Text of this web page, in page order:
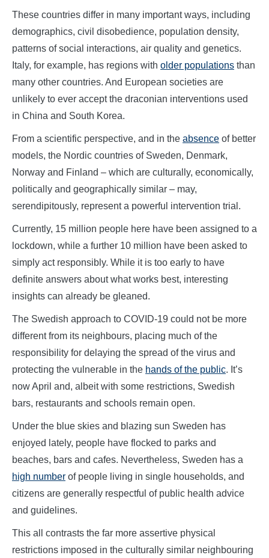
These countries differ in many important ways, including
demographics, civil disobedience, population density,
patterns of social interactions, air quality and genetics.
Italy, for example, has regions with older populations than
many other countries. And European societies are
unlikely to ever accept the draconian interventions used
in China and South Korea.
From a scientific perspective, and in the absence of better
models, the Nordic countries of Sweden, Denmark,
Norway and Finland – which are culturally, economically,
politically and geographically similar – may,
serendipitously, represent a powerful intervention trial.
Currently, 15 million people here have been assigned to a
lockdown, while a further 10 million have been asked to
simply act responsibly. While it is too early to have
definite answers about what works best, interesting
insights can already be gleaned.
The Swedish approach to COVID-19 could not be more
different from its neighbours, placing much of the
responsibility for delaying the spread of the virus and
protecting the vulnerable in the hands of the public. It’s
now April and, albeit with some restrictions, Swedish
bars, restaurants and schools remain open.
Under the blue skies and blazing sun Sweden has
enjoyed lately, people have flocked to parks and
beaches, bars and cafes. Nevertheless, Sweden has a
high number of people living in single households, and
citizens are generally respectful of public health advice
and guidelines.
This all contrasts the far more assertive physical
restrictions imposed in the culturally similar neighbouring